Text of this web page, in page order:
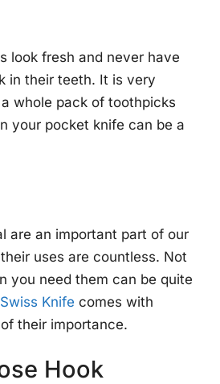
look fresh and never have
in their teeth. It is very
whole pack of toothpicks
your pocket knife can be a
are an important part of our
uses are countless. Not
you need them can be quite
Swiss Knife comes with
their importance.
Hook